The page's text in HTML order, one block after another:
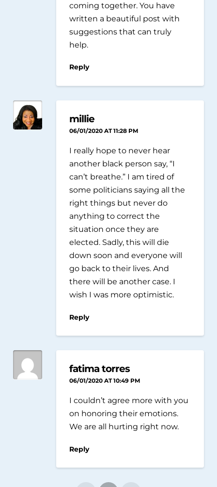
coming together. You have
written a beautiful post with
suggestions that can truly
help.
Reply
millie
06/01/2020 AT 11:28 PM
I really hope to never hear
another black person say, “I
can’t breathe.” I am tired of
some politicians saying all the
right things but never do
anything to correct the
situation once they are
elected. Sadly, this will die
down soon and everyone will
go back to their lives. And
there will be another case. I
wish I was more optimistic.
Reply
fatima torres
06/01/2020 AT 10:49 PM
I couldn’t agree more with you
on honoring their emotions.
We are all hurting right now.
Reply